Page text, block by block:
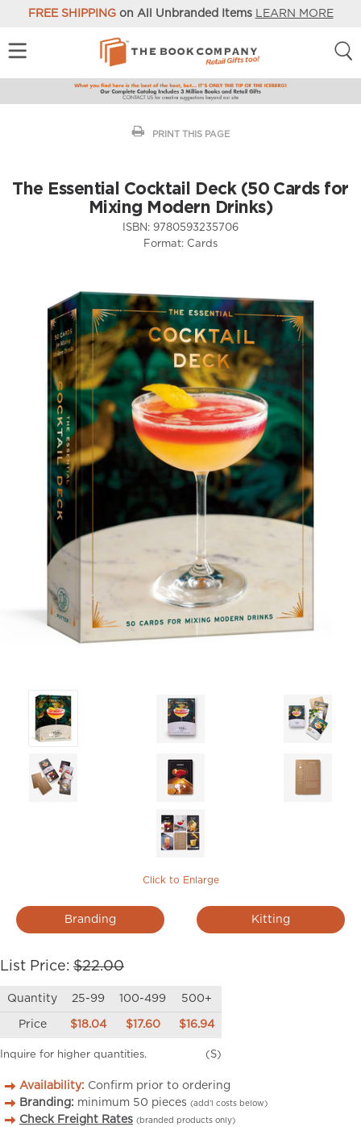
FREE SHIPPINGon All Unbranded Items LEARN MORE
PRINT THIS PAGE
The Essential Cocktail Deck (50 Cards for
Mixing Modern Drinks)
ISBN: 9780593235706
Format: Cards
Click to Enlarge
Branding Kitting
List Price: $22.00
Quantity 25-99 100-499 500+
Price $18.04 $17.60 $16.94
Inquire for higher quantities. (S)
Availability: Confirm prior to ordering
Branding: minimum 50 pieces (add’l costs below)
Check Freight Rates (branded products only)